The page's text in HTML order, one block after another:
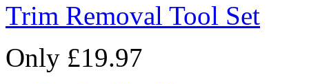
Trim Removal Tool Set
Only £19.97